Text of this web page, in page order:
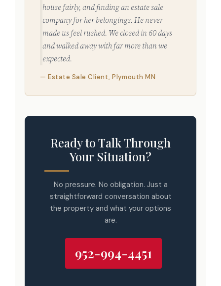
house fairly, and finding an estate sale
company for her belongings. He never
made us feel rushed. We closed in 60 days
and walked away with far more than we
expected.
— Estate Sale Client, Plymouth MN
Ready to Talk Through
Your Situation?
No pressure. No obligation. Just a
straightforward conversation about
the property and what your options
are.
952-994-4451